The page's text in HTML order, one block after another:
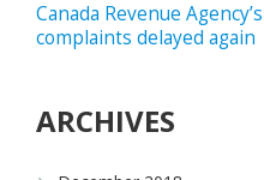
Canada Revenue
complaints delayed again
ARCHIVES